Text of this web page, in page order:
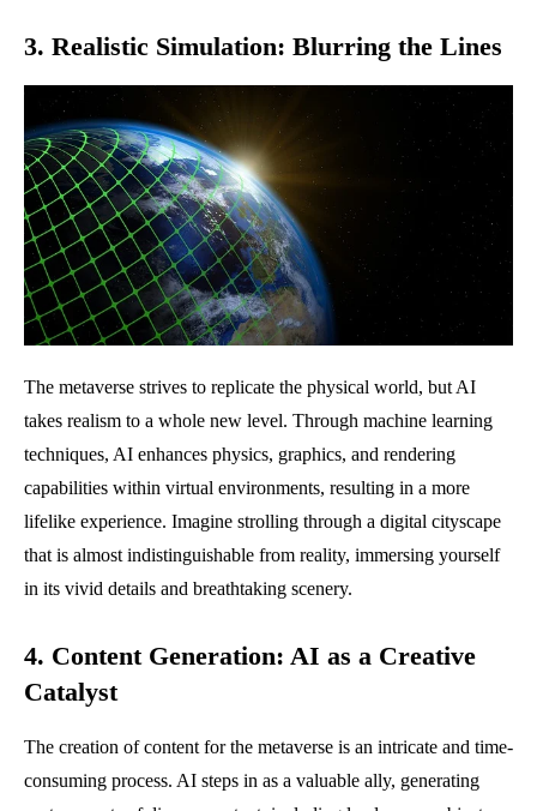
3. Realistic Simulation: Blurring the Lines
The metaverse strives to replicate the physical world, but AI
takes realism to a whole new level. Through machine learning
techniques, AI enhances physics, graphics, and rendering
capabilities within virtual environments, resulting in a more
lifelike experience. Imagine strolling through a digital cityscape
that is almost indistinguishable from reality, immersing yourself
in its vivid details and breathtaking scenery.
4. Content Generation: AI as a Creative
Catalyst
The creation of content for the metaverse is an intricate and time-
consuming process. AI steps in as a valuable ally, generating